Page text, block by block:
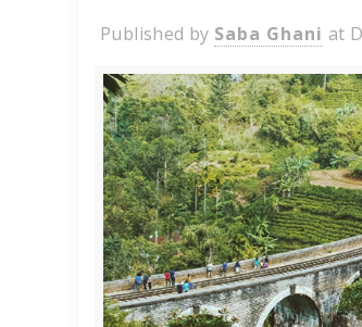
Published by Saba Ghani at